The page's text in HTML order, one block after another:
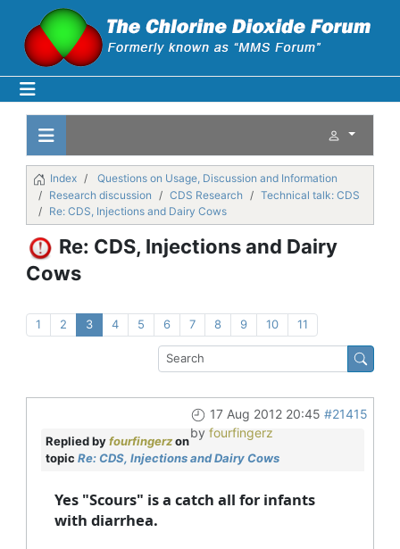
Index
Questions on Usage, Discussion and Information
Research discussion
CDS Research
Technical talk: CDS
Re: CDS, Injections and Dairy Cows
Re: CDS, Injections and Dairy
Cows
1 2 3 4 5 6 7 8 9 10 11
17 Aug 2012 20:45 #21415
by fourfingerz
Replied byfourfingerzon
topic Re: CDS, Injections and Dairy Cows
Yes "Scours" is a catch all for infants
with diarrhea.